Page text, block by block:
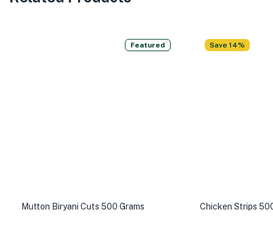
Featured
Mutton Biryani Cuts 500 Grams
Save 14%
Chicken Strips